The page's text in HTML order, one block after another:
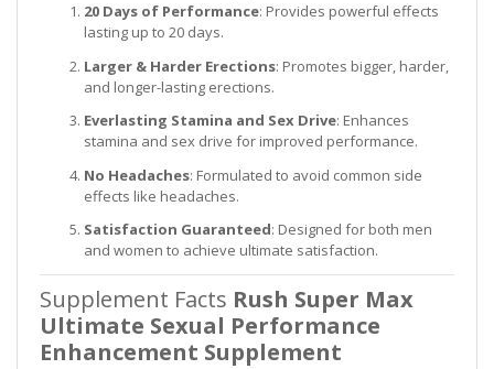
20 Days of Performance: Provides powerful effects
lasting up to 20 days.
Larger & Harder Erections: Promotes bigger, harder,
and longer-lasting erections.
Everlasting Stamina and Sex Drive: Enhances
stamina and sex drive for improved performance.
No Headaches: Formulated to avoid common side
effects like headaches.
Satisfaction Guaranteed: Designed for both men
and women to achieve ultimate satisfaction.
Supplement Facts Rush Super Max
Ultimate Sexual Performance
Enhancement Supplement